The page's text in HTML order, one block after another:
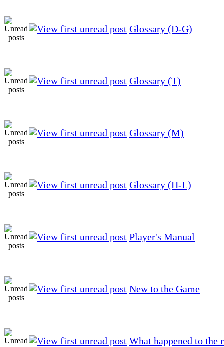
Glossary (D-G)
Glossary (T)
Glossary (M)
Glossary (H-L)
Player's Manual
New to the Game
What happened to the